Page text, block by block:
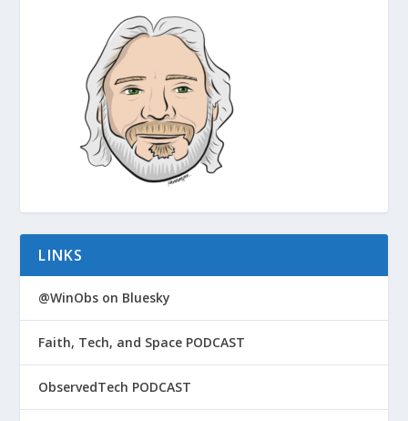
LINKS
@WinObs on Bluesky
Faith, Tech, and Space PODCAST
ObservedTech PODCAST